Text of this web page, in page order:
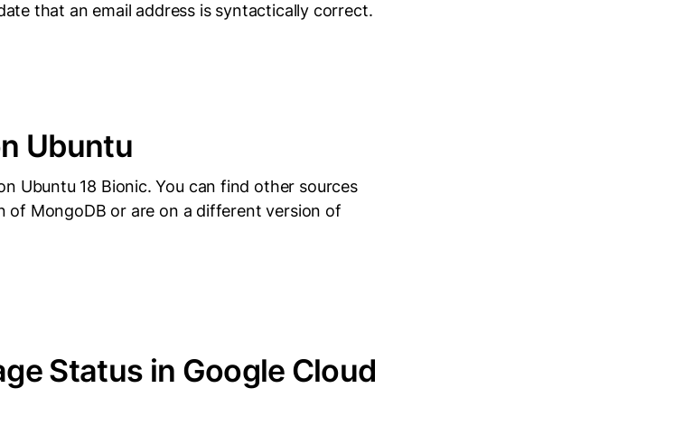
that an email address is syntactically correct.
Ubuntu
Ubuntu 18 Bionic. You can find other sources
of MongoDB or are on a different version of
Status in Google Cloud